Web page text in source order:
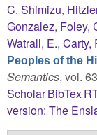
C. Shimizu,
Gonzalez, Foley,
Watrall, E., Carty,
Peoples of the
Semantics, vol.
ScholarBibTex
version: The